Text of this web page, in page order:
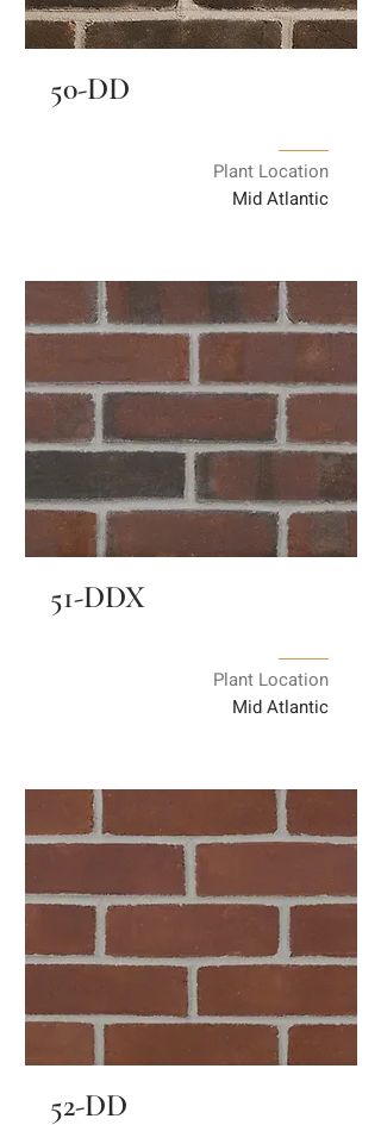
50-DD
Plant Location
Mid Atlantic
51-DDX
Plant Location
Mid Atlantic
52-DD